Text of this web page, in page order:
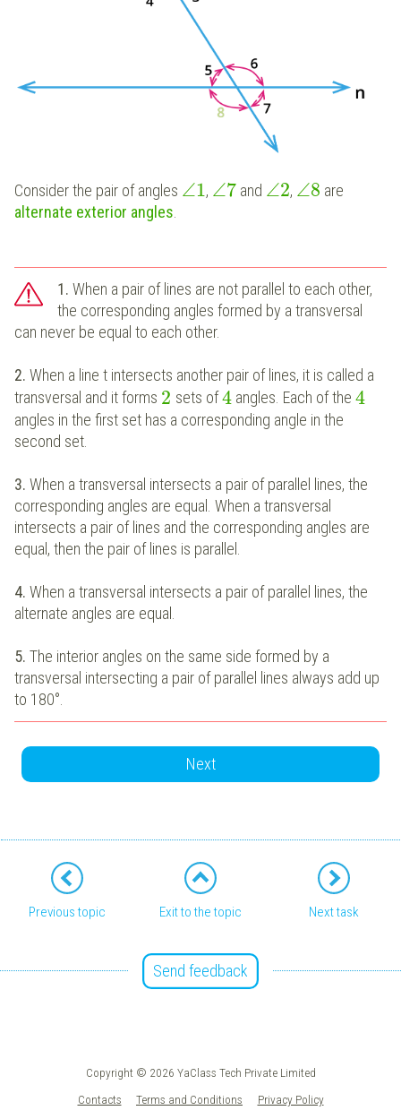
Consider the pair of angles ∠1, ∠7 and ∠2, ∠8 are
alternate exterior angles.
1. When a pair of lines are not parallel to each other,
the corresponding angles formed by a transversal
can never be equal to each other.
2. When a line t intersects another pair of lines, it is called a
transversal and it forms 2 sets of4 angles. Each of the4
angles in the first set has a corresponding angle in the
second set.
3. When a transversal intersects a pair of parallel lines, the
corresponding angles are equal. When a transversal
intersects a pair of lines and the corresponding angles are
equal, then the pair of lines is parallel.
4. When a transversal intersects a pair of parallel lines, the
alternate angles are equal.
5. The interior angles on the same side formed by a
transversal intersecting a pair of parallel lines always add up
to 180°.
Next
Previous topic Exit to the topic Next task
Send feedback
Copyright © 2026 YaClass Tech Private Limited
Contacts
Terms and Conditions Privacy Policy